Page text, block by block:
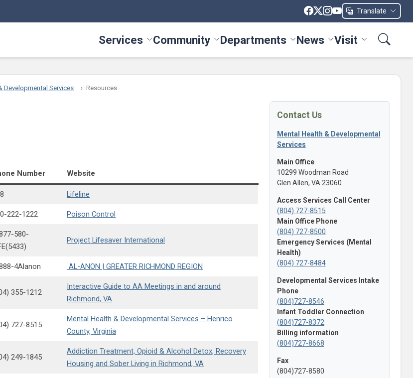
Translate
Services Toggle Services menu
Community Toggle Community menu
Departments Toggle Departments menu
News Toggle News menu
Visit Toggle Visit
Developmental Services Resources
Number Website
Lifeline
222-1222 Poison Control
580-
Project Lifesaver International
4Alanon AL-ANON | GREATER RICHMOND REGION
355-1212
Interactive Guide to AA Meetings in and around
Richmond, VA
727-8515
Mental Health & Developmental Services – Henrico
County, Virginia
249-1845
Addiction Treatment, Opioid & Alcohol Detox, Recovery
Housing and Sober Living in Richmond, VA
Contact Us
Mental Health & Developmental
Services
Main Office
10299 Woodman Road
Glen Allen, VA 23060
Access Services Call Center
(804) 727-8515
Main Office Phone
(804) 727-8500
Emergency Services (Mental
Health)
(804) 727-8484
Developmental Services Intake
Phone
(804)727-8546
Infant Toddler Connection
(804)727-8372
Billing information
(804)727-8668
Fax
(804)727-8580